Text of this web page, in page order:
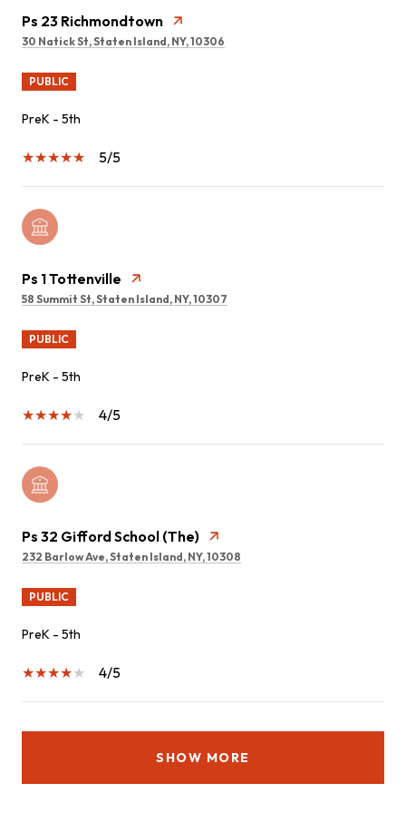
Ps 23 Richmondtown
30 Natick St, Staten Island, NY, 10306
PUBLIC
PreK - 5th
5/5
Ps 1 Tottenville
58 Summit St, Staten Island, NY, 10307
PUBLIC
PreK - 5th
4/5
Ps 32 Gifford School (The)
232 Barlow Ave, Staten Island, NY, 10308
PUBLIC
PreK - 5th
4/5
SHOW MORE